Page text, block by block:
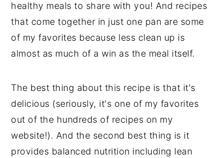
healthy meals to share with you! And recipes
that come together in just one pan are some
of my favorites because less clean up is
almost as much of a win as the meal itself.
The best thing about this recipe is that it's
delicious (seriously, it's one of my favorites
out of the hundreds of recipes on my
website!). And the second best thing is it
provides balanced nutrition including lean